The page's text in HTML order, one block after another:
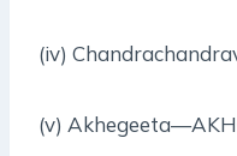
(iv)
(v)